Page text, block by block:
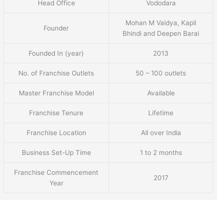
Head Office Vododara
Founder
Mohan M Vaidya, Kapil
Bhindi and Deepen Barai
Founded In (year) 2013
No. of Franchise Outlets 50 – 100 outlets
Master Franchise Model Available
Franchise Tenure Lifetime
Franchise Location All over India
Business Set-Up Time 1 to 2 months
Franchise Commencement
Year
2017